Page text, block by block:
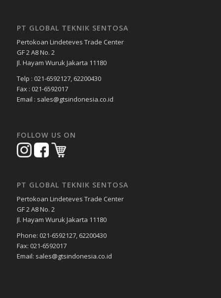
PT GLOBAL TEKNIK SENTOSA
Pertokoan Lindeteves Trade Center
GF 2 A8 No. 2
Jl. Hayam Wuruk Jakarta 11180
Telp : 021-6592127, 62200430
Fax : 021-6592017
Email : sales@gtsindonesia.co.id
FOLLOW US ON
PT GLOBAL TEKNIK SENTOSA
Pertokoan Lindeteves Trade Center
GF 2 A8 No. 2
Jl. Hayam Wuruk Jakarta 11180
Phone: 021-6592127, 62200430
Fax: 021-6592017
Email: sales@gtsindonesia.co.id